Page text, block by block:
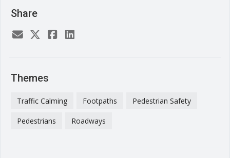
Share
Themes
Traffic Calming Footpaths Pedestrian Safety
Pedestrians Roadways